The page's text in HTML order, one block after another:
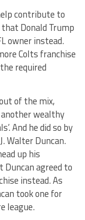
contribute to
Donald Trump
owner instead.
Colts franchise
required
of the mix,
another wealthy
And he did so by
Walter Duncan.
up his
Duncan agreed to
instead. As
took one for
league.